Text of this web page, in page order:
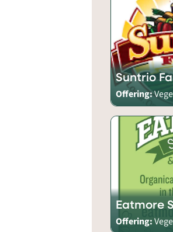
Suntrio
Offering:
Eatmore
Offering: